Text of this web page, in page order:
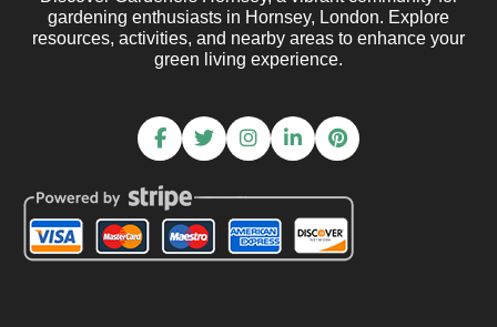
gardening enthusiasts in Hornsey, London. Explore
resources, activities, and nearby areas to enhance your
green living experience.